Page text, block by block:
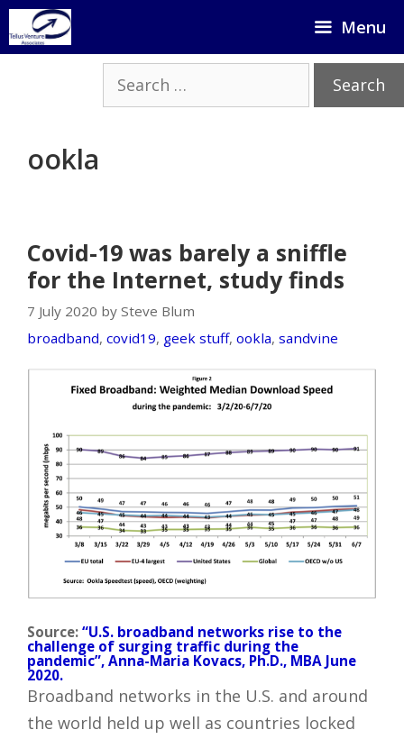
Skip
to
Menu
Search
for:
ookla
Covid-19 was barely a sniffle
for the Internet, study finds
7 July 2020 by Steve Blum
broadband, covid19, geek stuff, ookla, sandvine
Source: “U.S. broadband networks rise to the
challenge of surging traffic during the
pandemic”, Anna-Maria Kovacs, Ph.D., MBA June
2020.
Broadband networks in the U.S. and around
the world held up well as countries locked